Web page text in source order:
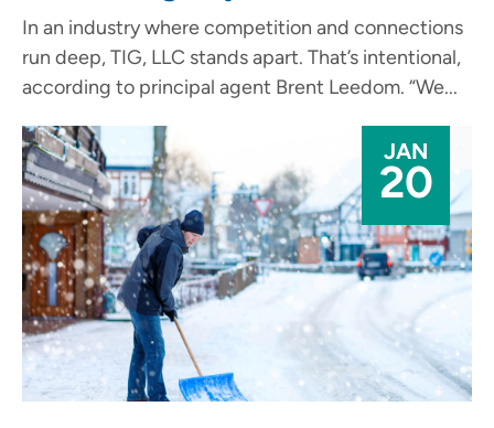
In an industry where competition and connections
run deep, TIG, LLC stands apart. That’s intentional,
according to principal agent Brent Leedom. “We...
JAN
20